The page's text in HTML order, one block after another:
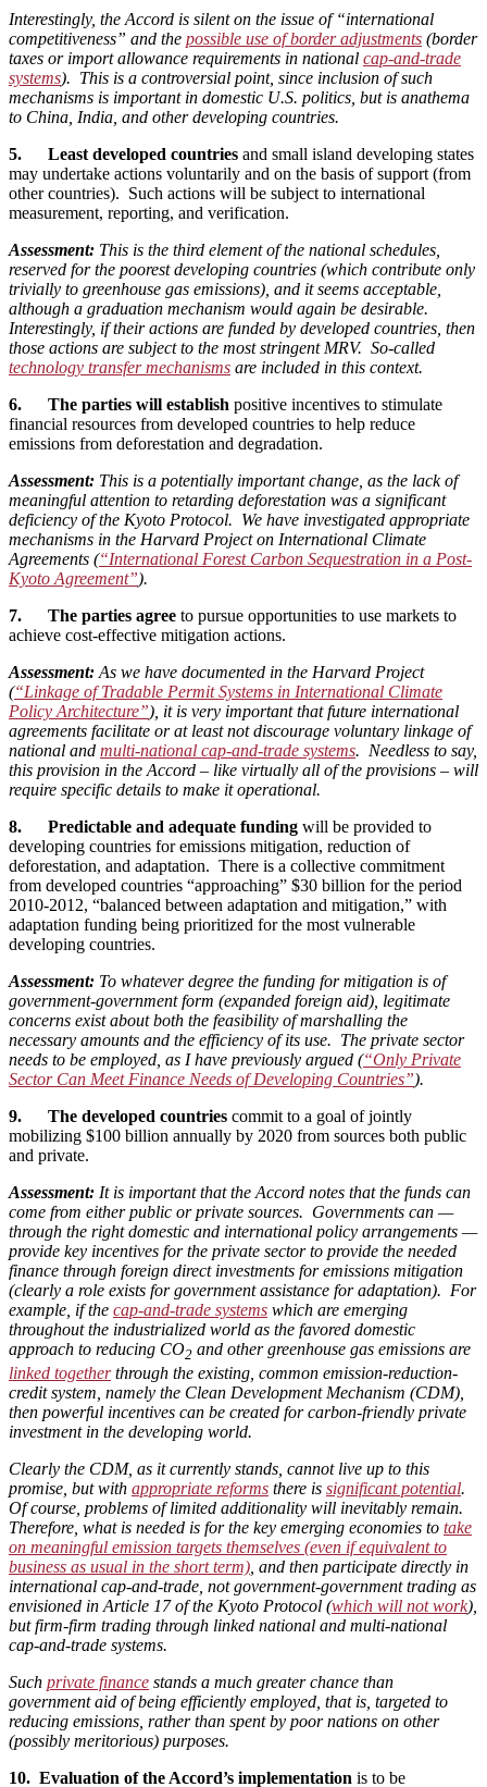
Interestingly, the Accord is silent on the issue of “international
competitiveness” and the possible use of border adjustments (border
taxes or import allowance requirements in national cap-and-trade
systems). This is a controversial point, since inclusion of such
mechanisms is important in domestic U.S. politics, but is anathema
to China, India, and other developing countries.
5. Least developed countries and small island developing states
may undertake actions voluntarily and on the basis of support (from
other countries). Such actions will be subject to international
measurement, reporting, and verification.
Assessment: This is the third element of the national schedules,
reserved for the poorest developing countries (which contribute only
trivially to greenhouse gas emissions), and it seems acceptable,
although a graduation mechanism would again be desirable.
Interestingly, if their actions are funded by developed countries, then
those actions are subject to the most stringent MRV. So-called
technology transfer mechanisms are included in this context.
6. The parties will establish positive incentives to stimulate
financial resources from developed countries to help reduce
emissions from deforestation and degradation.
Assessment: This is a potentially important change, as the lack of
meaningful attention to retarding deforestation was a significant
deficiency of the Kyoto Protocol. We have investigated appropriate
mechanisms in the Harvard Project on International Climate
Agreements (“International Forest Carbon Sequestration in a Post-
Kyoto Agreement”).
7. The parties agree to pursue opportunities to use markets to
achieve cost-effective mitigation actions.
Assessment: As we have documented in the Harvard Project
(“Linkage of Tradable Permit Systems in International Climate
Policy Architecture”), it is very important that future international
agreements facilitate or at least not discourage voluntary linkage of
national and multi-national cap-and-trade systems. Needless to say,
this provision in the Accord – like virtually all of the provisions – will
require specific details to make it operational.
8. Predictable and adequate funding will be provided to
developing countries for emissions mitigation, reduction of
deforestation, and adaptation. There is a collective commitment
from developed countries “approaching” $30 billion for the period
2010-2012, “balanced between adaptation and mitigation,” with
adaptation funding being prioritized for the most vulnerable
developing countries.
Assessment: To whatever degree the funding for mitigation is of
government-government form (expanded foreign aid), legitimate
concerns exist about both the feasibility of marshalling the
necessary amounts and the efficiency of its use. The private sector
needs to be employed, as I have previously argued (“Only Private
Sector Can Meet Finance Needs of Developing Countries”).
9. The developed countries commit to a goal of jointly
mobilizing $100 billion annually by 2020 from sources both public
and private.
Assessment: It is important that the Accord notes that the funds can
come from either public or private sources. Governments can —
through the right domestic and international policy arrangements —
provide key incentives for the private sector to provide the needed
finance through foreign direct investments for emissions mitigation
(clearly a role exists for government assistance for adaptation). For
example, if the cap-and-trade systems which are emerging
throughout the industrialized world as the favored domestic
approach to reducing CO2 and other greenhouse gas emissions are
linked togetherthrough the existing, common emission-reduction-
credit system, namely the Clean Development Mechanism (CDM),
then powerful incentives can be created for carbon-friendly private
investment in the developing world.
Clearly the CDM, as it currently stands, cannot live up to this
promise, but with appropriate reforms there is significant potential.
Of course, problems of limited additionality will inevitably remain.
Therefore, what is needed is for the key emerging economies to take
on meaningful emission targets themselves (even if equivalent to
business as usual in the short term) , and then participate directly in
international cap-and-trade, not government-government trading as
envisioned in Article 17 of the Kyoto Protocol (which will not work),
but firm-firm trading through linked national and multi-national
cap-and-trade systems.
Such private finance stands a much greater chance than
government aid of being efficiently employed, that is, targeted to
reducing emissions, rather than spent by poor nations on other
(possibly meritorious) purposes.
10. Evaluation of the Accord’s implementation is to be